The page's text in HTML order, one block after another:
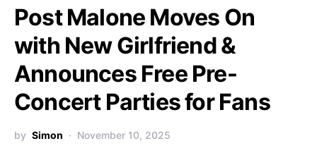
Post Malone Moves On
with New Girlfriend &
Announces Free Pre-
Concert Parties for Fans
by Simon November 10, 2025